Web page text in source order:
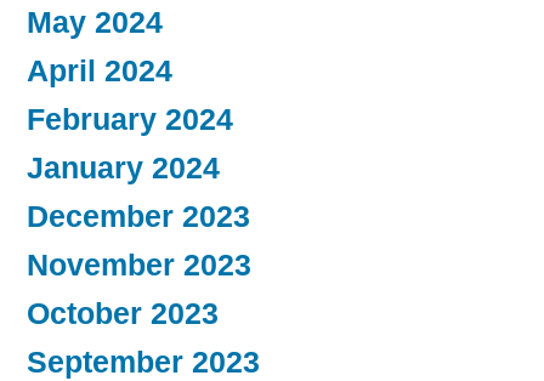
May 2024
April 2024
February 2024
January 2024
December 2023
November 2023
October 2023
September 2023